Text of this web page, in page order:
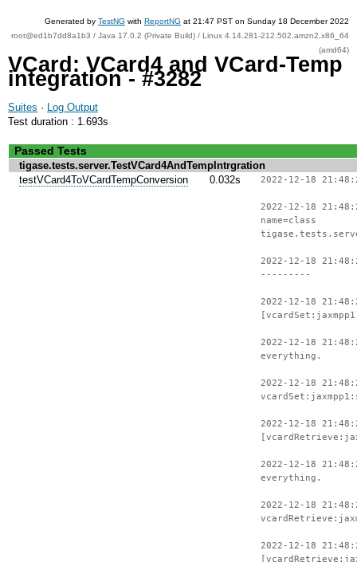
Generated by TestNG with ReportNG at 21:47 PST on Sunday 18 December 2022
root@ed1b7dd8a1b3 / Java 17.0.2 (Private Build) / Linux 4.14.281-212.502.amzn2.x86_64
(amd64)
VCard: VCard4 and VCard-Temp
integration - #3282
Suites · Log Output
Test duration : 1.693s
Passed Tests
tigase.tests.server.TestVCard4AndTempIntrgration
testVCard4ToVCardTempConversion
0.032s 2022-12-18
2022-12-18
name=class
2022-12-18
---------
2022-12-18
2022-12-18
everything.
2022-12-18
2022-12-18
2022-12-18
everything.
2022-12-18
2022-12-18